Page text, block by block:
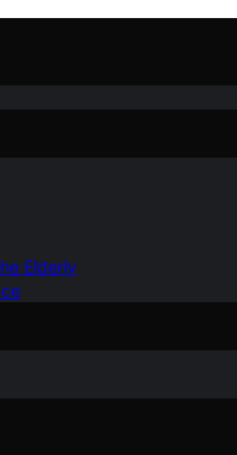
Elderly